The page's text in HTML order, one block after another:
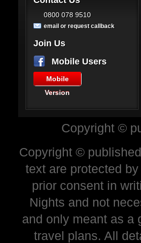
0800 078 9510
email or request callback
Join Us
Mobile Users
Mobile
Version
Copyright ©
Copyright ©
text are protected
prior consent in
Nights and not
and only meant as a
travel plans. All